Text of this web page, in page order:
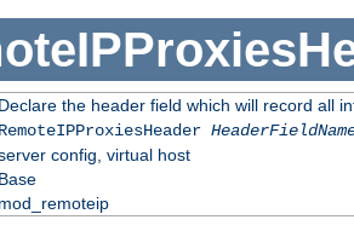
Declare the header field which will record all
RemoteIPProxiesHeader
config, virtual host
Base
mod_remoteip